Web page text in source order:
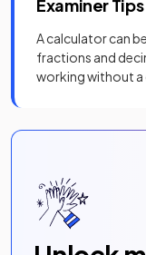
Examiner
A calculator can
fractions and
working without a